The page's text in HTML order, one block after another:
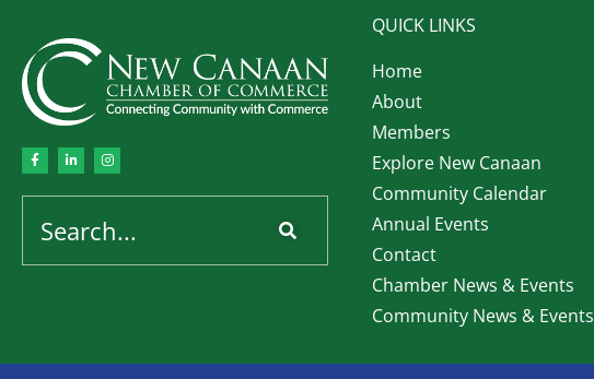
QUICK LINKS
Home
About
Members
Explore New Canaan
Community Calendar
Annual Events
Contact
Chamber News & Events
Community News & Events